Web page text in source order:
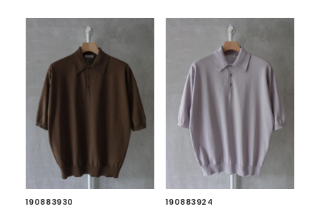
190883930 190883924